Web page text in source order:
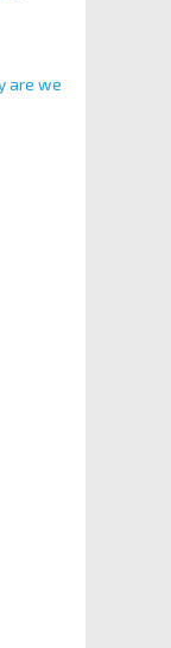
are we